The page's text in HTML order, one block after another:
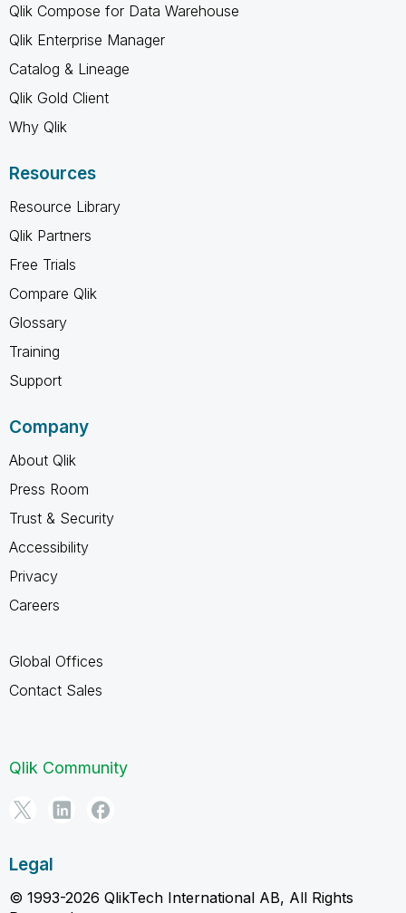
Qlik Compose for Data Warehouse
Qlik Enterprise Manager
Catalog & Lineage
Qlik Gold Client
Why Qlik
Resources
Resource Library
Qlik Partners
Free Trials
Compare Qlik
Glossary
Training
Support
Company
About Qlik
Press Room
Trust & Security
Accessibility
Privacy
Careers
Global Offices
Contact Sales
Qlik Community
Legal
© 1993-2026 QlikTech International AB, All Rights